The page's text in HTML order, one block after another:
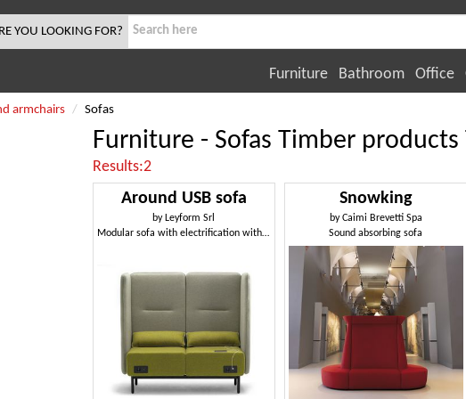
YOU LOOKING FOR?
Furniture Bathroom Office
armchairs Sofas
Furniture - Sofas Timber products
Results:2
Around USB sofa
by Leyform Srl
Modular sofa with electrification with USB sockets
Snowking
byCaimi Brevetti Spa
Sound absorbing sofa